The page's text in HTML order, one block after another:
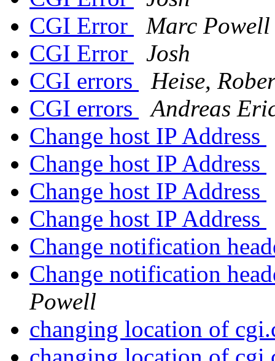
CGI Error
Marc Powell
CGI Error
Josh
CGI errors
Heise,
CGI errors
Andreas
Change host IP Address
Change host IP Address
Change host IP Address
Change host IP Address
Change notification
Change notification
Powell
changing location of